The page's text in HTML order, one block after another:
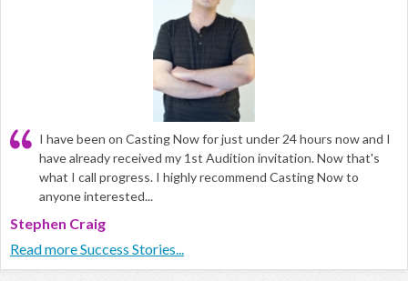
I have been on Casting Now for just under 24 hours now and I
have already received my 1st Audition invitation. Now that's
what I call progress. I highly recommend Casting Now to
anyone interested...
Stephen Craig
Read more Success Stories...